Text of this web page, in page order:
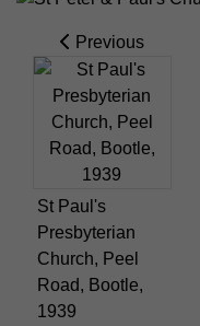
Previous
St Paul's
Presbyterian
Church, Peel
Road, Bootle,
1939